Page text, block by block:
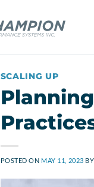
SCALING UP
POSTED ON MAY 11, 2023